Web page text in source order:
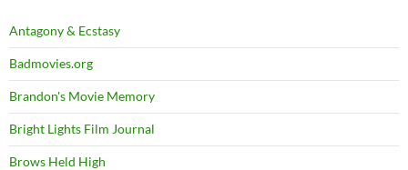
Antagony & Ecstasy
Badmovies.org
Brandon's Movie Memory
Bright Lights Film Journal
Brows Held High